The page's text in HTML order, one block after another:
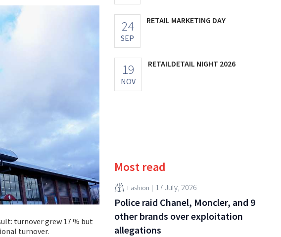
turnover grew 17 % but
turnover.
24
SEP
RETAIL MARKETING DAY
19
NOV
RETAILDETAIL NIGHT 2026
Most read
Fashion 17 July, 2026
Police raid Chanel, Moncler, and 9
other brands over exploitation
allegations